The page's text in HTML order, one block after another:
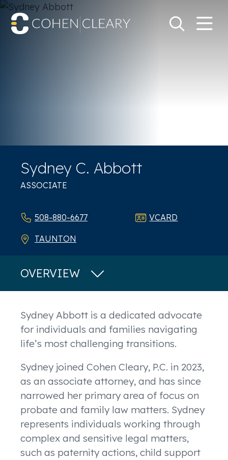
SearchGo
Sydney C. Abbott
ASSOCIATE
508-880-6677 VCARD
TAUNTON
OVERVIEW
Overview
Sydney Abbott is a dedicated advocate
for individuals and families navigating
life’s most challenging transitions.
Sydney joined Cohen Cleary, P.C. in 2023,
as an associate attorney, and has since
narrowed her primary area of focus on
probate and family law matters. Sydney
represents individuals working through
complex and sensitive legal matters,
such as paternity actions, child support